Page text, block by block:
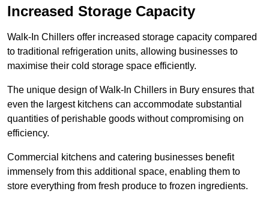
Increased Storage Capacity
Walk-In Chillers offer increased storage capacity compared
to traditional refrigeration units, allowing businesses to
maximise their cold storage space efficiently.
The unique design of Walk-In Chillers in Bury ensures that
even the largest kitchens can accommodate substantial
quantities of perishable goods without compromising on
efficiency.
Commercial kitchens and catering businesses benefit
immensely from this additional space, enabling them to
store everything from fresh produce to frozen ingredients.